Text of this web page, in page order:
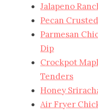
Jalapeno
Pecan
Parmesan
Dip
Crockpot
Tenders
Honey
Air Fryer